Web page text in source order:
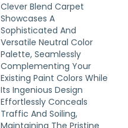
Clever Blend Carpet
Showcases A
Sophisticated And
Versatile Neutral Color
Palette, Seamlessly
Complementing Your
Existing Paint Colors While
Its Ingenious Design
Effortlessly Conceals
Traffic And Soiling,